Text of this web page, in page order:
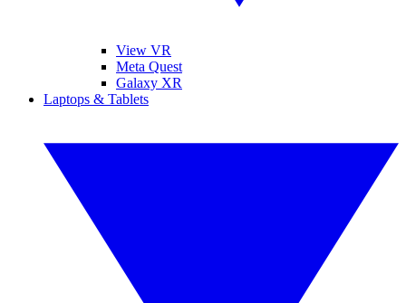
View VR
Meta Quest
Galaxy XR
Laptops & Tablets